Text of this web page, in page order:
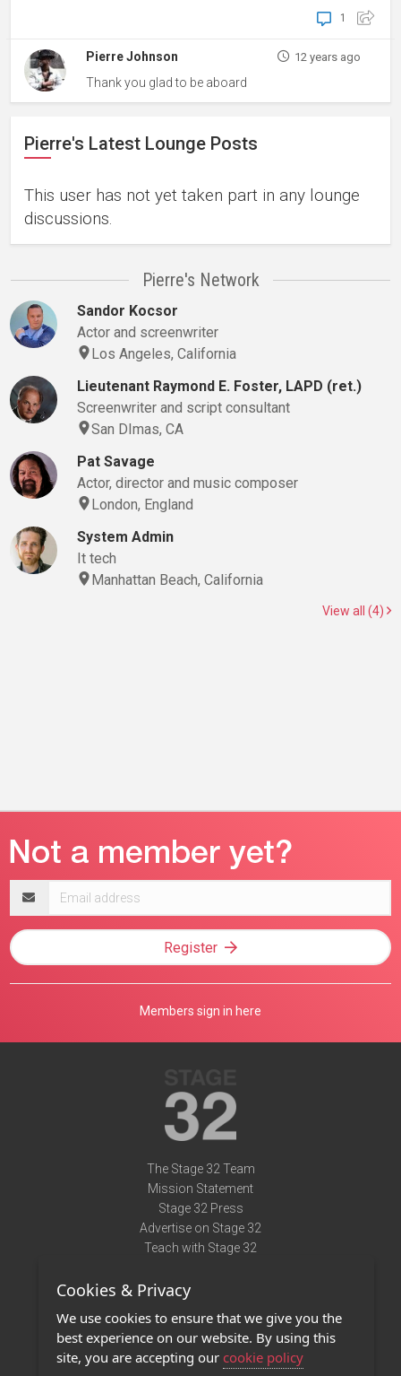
1
Pierre Johnson 12 years ago
Thank you glad to be aboard
Pierre's Latest Lounge Posts
This user has not yet taken part in any lounge
discussions.
Pierre's Network
Sandor Kocsor
Actor and screenwriter
Los Angeles, California
Lieutenant Raymond E. Foster, LAPD (ret.)
Screenwriter and script consultant
San DImas, CA
Pat Savage
Actor, director and music composer
London, England
System Admin
It tech
Manhattan Beach, California
View all (4)
address
Register
Members sign in here
The Stage 32 Team
Mission Statement
Stage 32 Press
Advertise on Stage 32
Teach with Stage 32
Terms of Use
Privacy Policy
Contact Us
Cookies & Privacy
We use cookies to ensure that we give you the
best experience on our website. By using this
site, you are accepting our cookie policy